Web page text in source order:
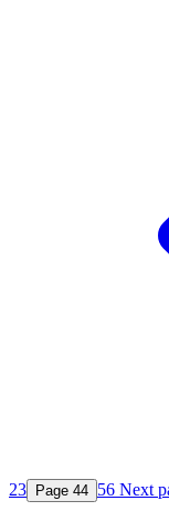
23 Page 44 56 Next